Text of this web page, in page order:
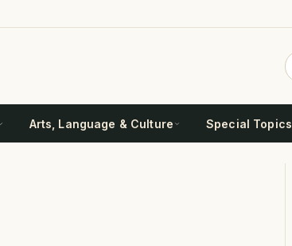
Arts, Language & Culture Special Topics